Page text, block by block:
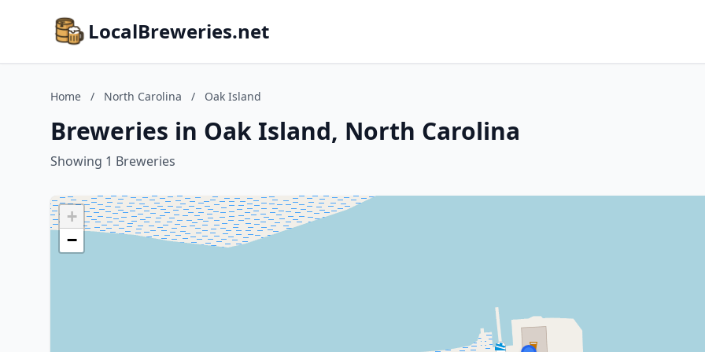
LocalBreweries.net
Home / North Carolina / Oak Island
Breweries in Oak Island, North Carolina
Showing 1 Breweries
+
−